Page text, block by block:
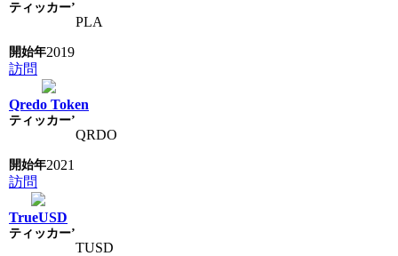
PLA
2019
訪問
Qredo Token
QRDO
2021
訪問
TrueUSD
TUSD